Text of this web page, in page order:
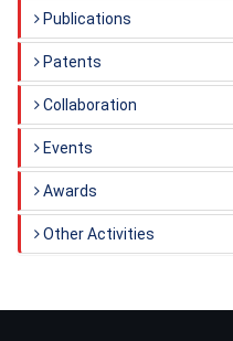
Publications
Patents
Collaboration
Events
Awards
Other Activities